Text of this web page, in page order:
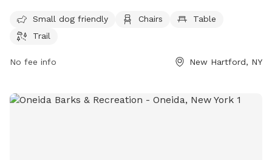
For more information, visit newhartfordtown.com or contact
them at 315-724-0654 or email
Small dog friendly Chairs
Table
Trail
No fee info New Hartford, NY